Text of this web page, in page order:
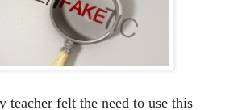
teacher felt the need to use this